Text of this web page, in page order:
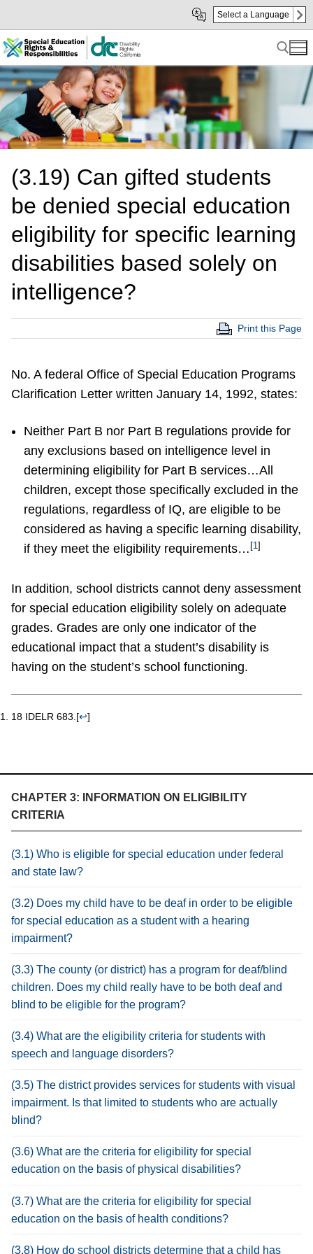
Main
Content
sub
navigation
Select a Language
Search for:
CHAPTER 3: INFORMATION ON ELIGIBILITY
CRITERIA
(3.1) Who is eligible for special education under federal
and state law?
(3.2) Does my child have to be deaf in order to be eligible
for special education as a student with a hearing
impairment?
(3.3) The county (or district) has a program for deaf/blind
children. Does my child really have to be both deaf and
blind to be eligible for the program?
(3.4) What are the eligibility criteria for students with
speech and language disorders?
(3.5) The district provides services for students with visual
impairment. Is that limited to students who are actually
blind?
(3.6) What are the criteria for eligibility for special
education on the basis of physical disabilities?
(3.7) What are the criteria for eligibility for special
education on the basis of health conditions?
(3.8) How do school districts determine that a child has
(3.19) Can gifted students
be denied special education
eligibility for specific learning
disabilities based solely on
intelligence?
Print this Page
No. A federal Office of Special Education Programs
Clarification Letter written January 14, 1992, states:
Neither Part B nor Part B regulations provide for
any exclusions based on intelligence level in
determining eligibility for Part B services…All
children, except those specifically excluded in the
regulations, regardless of IQ, are eligible to be
considered as having a specific learning disability,
if they meet the eligibility requirements… [1]
In addition, school districts cannot deny assessment
for special education eligibility solely on adequate
grades. Grades are only one indicator of the
educational impact that a student’s disability is
having on the student’s school functioning.
18 IDELR 683. [↩]